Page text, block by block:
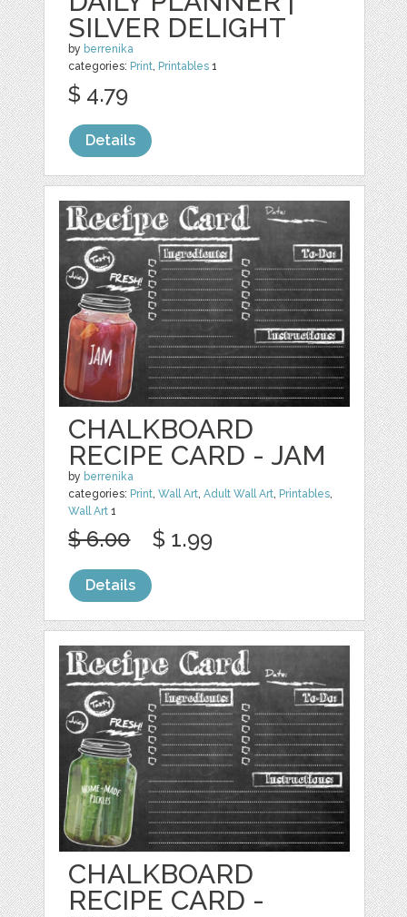
SILVER DELIGHT
by berrenika
categories: Print, Printables 1
$ 4.79
Details
CHALKBOARD
RECIPE CARD - JAM
by berrenika
categories: Print,Wall Art,Adult Wall Art, Printables,
Wall Art 1
$ 6.00 $ 1.99
Details
CHALKBOARD
RECIPE CARD -